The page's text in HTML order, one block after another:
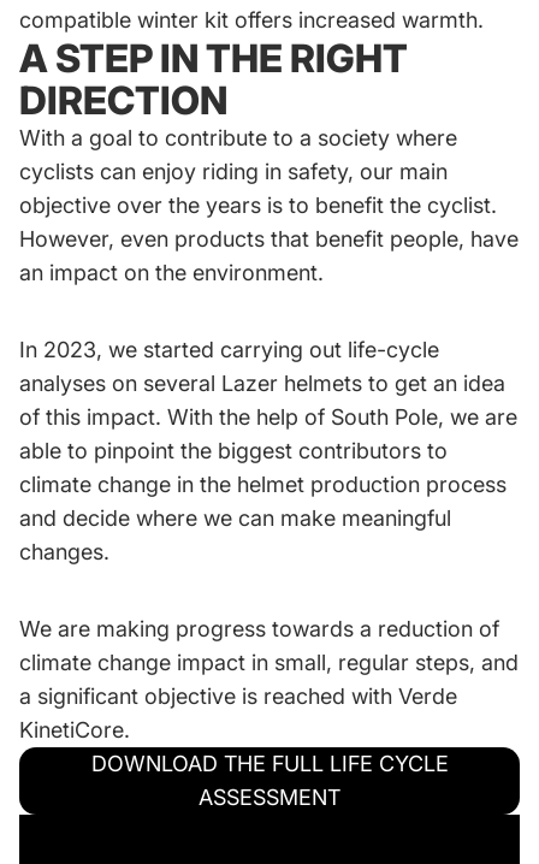
compatible winter kit offers increased warmth.
A STEP IN THE RIGHT
DIRECTION
With a goal to contribute to a society where
cyclists can enjoy riding in safety, our main
objective over the years is to benefit the cyclist.
However, even products that benefit people, have
an impact on the environment.
In 2023, we started carrying out life-cycle
analyses on several Lazer helmets to get an idea
of this impact. With the help of South Pole, we are
able to pinpoint the biggest contributors to
climate change in the helmet production process
and decide where we can make meaningful
changes.
We are making progress towards a reduction of
climate change impact in small, regular steps, and
a significant objective is reached with Verde
KinetiCore.
DOWNLOAD THE FULL LIFE CYCLE
ASSESSMENT